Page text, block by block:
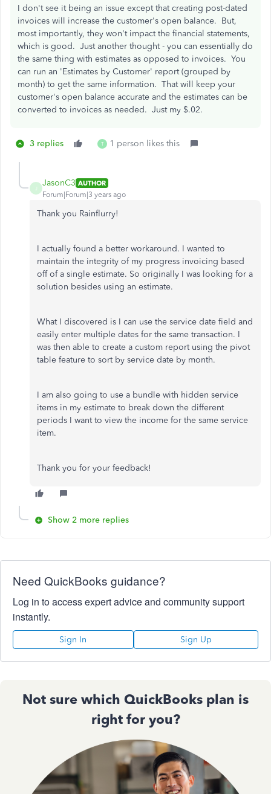
I don't see it being an issue except that creating post-dated
invoices will increase the customer's open balance. But,
most importantly, they won't impact the financial statements,
which is good. Just another thought - you can essentially do
the same thing with estimates as opposed to invoices. You
can run an 'Estimates by Customer' report (grouped by
month) to get the same information. That will keep your
customer's open balance accurate and the estimates can be
converted to invoices as needed. Just my $.02.
3 replies T 1 person likes this
JasonC3 AUTHOR
Forum|Forum|3 years ago
Thank you Rainflurry!
I actually found a better workaround. I wanted to
maintain the integrity of my progress invoicing based
off of a single estimate. So originally I was looking for a
solution besides using an estimate.
What I discovered is I can use the service date field and
easily enter multiple dates for the same transaction. I
was then able to create a custom report using the pivot
table feature to sort by service date by month.
I am also going to use a bundle with hidden service
items in my estimate to break down the different
periods I want to view the income for the same service
item.
Thank you for your feedback!
Show 2 more replies
Need QuickBooks guidance?
Log in to access expert advice and community support
instantly.
Sign In Sign Up
Not sure which QuickBooks plan is
right for you?